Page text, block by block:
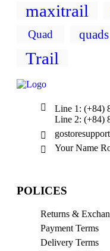
maxitrail
Quad quads
Trail
Line 1: (+84)
Line 2: (+84)
Your Name
POLICES
Returns &
Payment Terms
Delivery Terms